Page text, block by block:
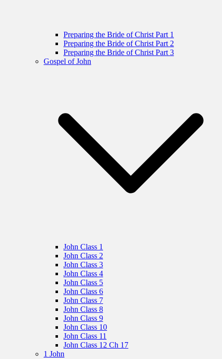
Preparing the Bride of Christ Part 1
Preparing the Bride of Christ Part 2
Preparing the Bride of Christ Part 3
Gospel of John
John Class 1
John Class 2
John Class 3
John Class 4
John Class 5
John Class 6
John Class 7
John Class 8
John Class 9
John Class 10
John Class 11
John Class 12 Ch 17
1 John